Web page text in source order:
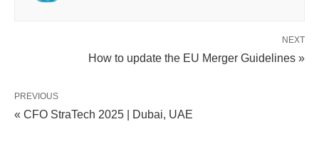
NEXT
How to update the EU Merger Guidelines »
PREVIOUS
« CFO StraTech 2025 | Dubai, UAE